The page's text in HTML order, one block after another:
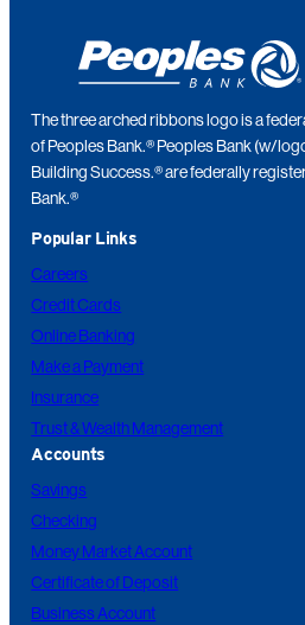
The three arched ribbons logo is a
of Peoples Bank.® Peoples Bank (w/
Building Success.® are federally
Bank.®
Popular Links
Careers
Credit Cards
Online Banking
Make a Payment
Insurance
Trust & Wealth Management
Accounts
Savings
Checking
Money Market Account
Certificate of Deposit
Business Account